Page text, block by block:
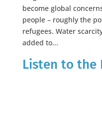
become global
people – roughly the
refugees. Water
added to...
Listen to the